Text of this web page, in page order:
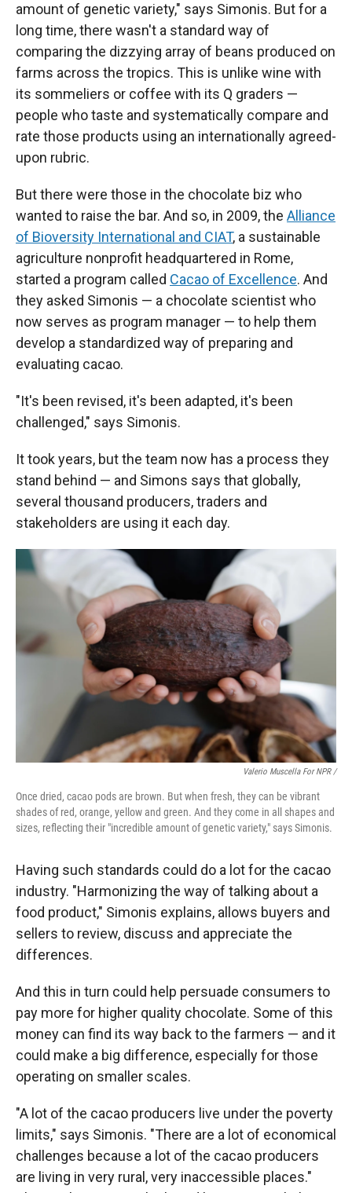
amount of genetic variety," says Simonis. But for a
long time, there wasn't a standard way of
comparing the dizzying array of beans produced on
farms across the tropics. This is unlike wine with
its sommeliers or coffee with its Q graders —
people who taste and systematically compare and
rate those products using an internationally agreed-
upon rubric.
But there were those in the chocolate biz who
wanted to raise the bar. And so, in 2009, the Alliance
of Bioversity International and CIAT, a sustainable
agriculture nonprofit headquartered in Rome,
started a program called Cacao of Excellence. And
they asked Simonis — a chocolate scientist who
now serves as program manager — to help them
develop a standardized way of preparing and
evaluating cacao.
"It's been revised, it's been adapted, it's been
challenged," says Simonis.
It took years, but the team now has a process they
stand behind — and Simons says that globally,
several thousand producers, traders and
stakeholders are using it each day.
Valerio Muscella For NPR /
Once dried, cacao pods are brown. But when fresh, they can be vibrant
shades of red, orange, yellow and green. And they come in all shapes and
sizes, reflecting their "incredible amount of genetic variety," says Simonis.
Having such standards could do a lot for the cacao
industry. "Harmonizing the way of talking about a
food product," Simonis explains, allows buyers and
sellers to review, discuss and appreciate the
differences.
And this in turn could help persuade consumers to
pay more for higher quality chocolate. Some of this
money can find its way back to the farmers — and it
could make a big difference, especially for those
operating on smaller scales.
"A lot of the cacao producers live under the poverty
limits," says Simonis. "There are a lot of economical
challenges because a lot of the cacao producers
are living in very rural, very inaccessible places."